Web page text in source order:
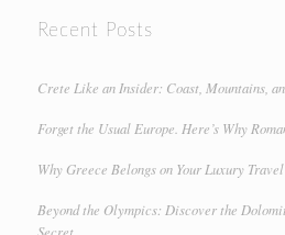
Recent Posts
Crete Like an Insider: Coast, Mountains,
Forget the Usual Europe. Here’s Why
Why Greece Belongs on Your Luxury
Beyond the Olympics: Discover the